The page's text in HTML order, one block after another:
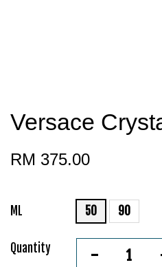
Versace
RM 375.00
ML 50 90
Quantity -